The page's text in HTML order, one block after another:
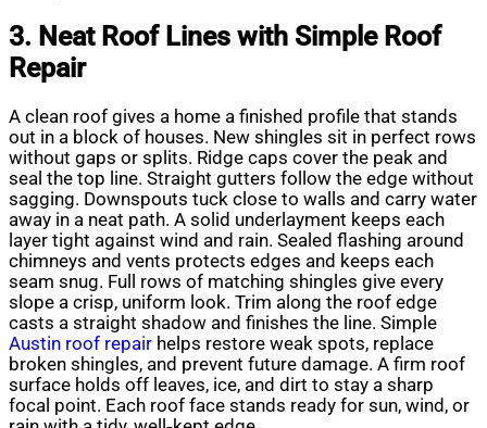
3. Neat Roof Lines with Simple Roof
Repair
A clean roof gives a home a finished profile that stands
out in a block of houses. New shingles sit in perfect rows
without gaps or splits. Ridge caps cover the peak and
seal the top line. Straight gutters follow the edge without
sagging. Downspouts tuck close to walls and carry water
away in a neat path. A solid underlayment keeps each
layer tight against wind and rain. Sealed flashing around
chimneys and vents protects edges and keeps each
seam snug. Full rows of matching shingles give every
slope a crisp, uniform look. Trim along the roof edge
casts a straight shadow and finishes the line. Simple
Austin roof repair helps restore weak spots, replace
broken shingles, and prevent future damage. A firm roof
surface holds off leaves, ice, and dirt to stay a sharp
focal point. Each roof face stands ready for sun, wind, or